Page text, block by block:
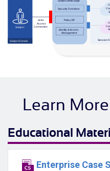
Learn
Educational
Enterprise Case